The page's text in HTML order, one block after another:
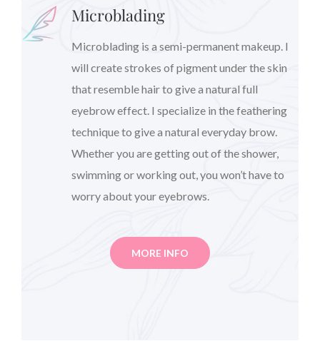
Microblading
Microblading is a semi-permanent makeup. I
will create strokes of pigment under the skin
that resemble hair to give a natural full
eyebrow effect. I specialize in the feathering
technique to give a natural everyday brow.
Whether you are getting out of the shower,
swimming or working out, you won’t have to
worry about your eyebrows.
MORE INFO